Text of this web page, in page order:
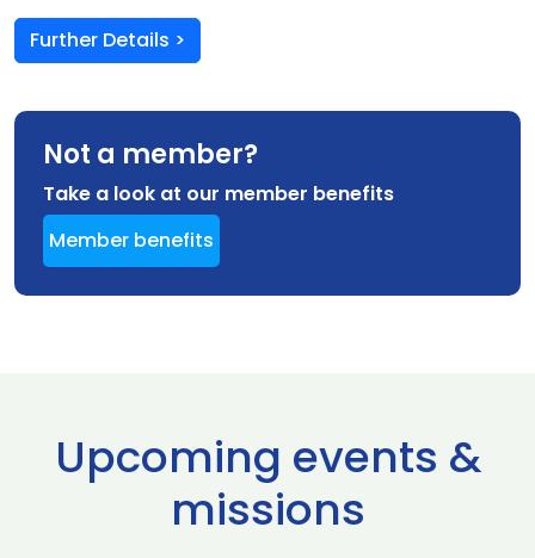
Further Details >
Not a member?
Take a look at our member benefits
Member benefits
Upcoming events &
missions